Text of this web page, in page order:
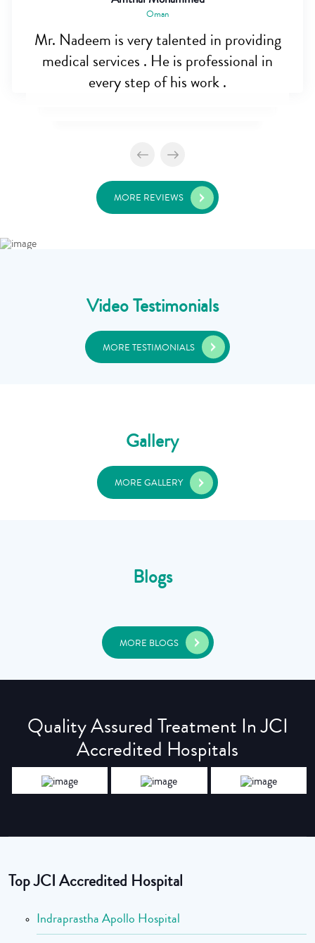
Oman
Mr. Nadeem is very talented in providing
medical services . He is professional in
every step of his work .
MORE REVIEWS
Video Testimonials
MORE TESTIMONIALS
Gallery
MORE GALLERY
Blogs
MORE BLOGS
Quality Assured Treatment In JCI
Accredited Hospitals
Top JCI Accredited Hospital
Indraprastha Apollo Hospital